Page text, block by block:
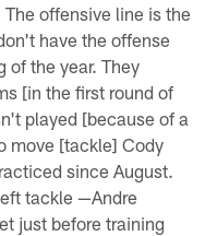
offensive line is the
have the offense
of the year. They
[in the first round of
played [because of a
move [tackle] Cody
since August.
tackle —Andre
just before training